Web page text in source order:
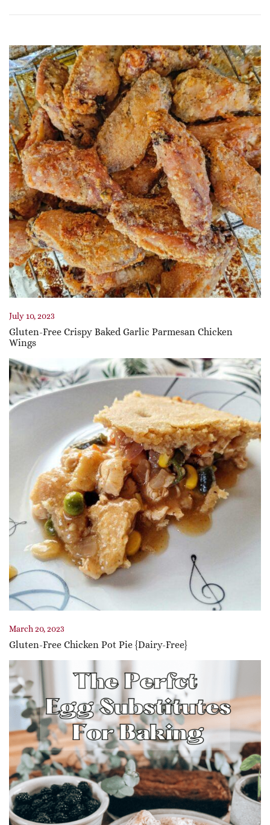
July 10, 2023
Gluten-Free Crispy Baked Garlic Parmesan Chicken
Wings
March 20, 2023
Gluten-Free Chicken Pot Pie {Dairy-Free}